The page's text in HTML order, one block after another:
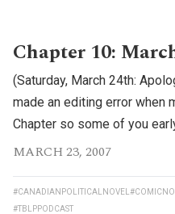
Chapter 10:
(Saturday, March 24th:
made an editing error when
Chapter so some of you
MARCH 23, 2007
#CANADIANPOLITICALNOVEL
#TBLPPODCAST